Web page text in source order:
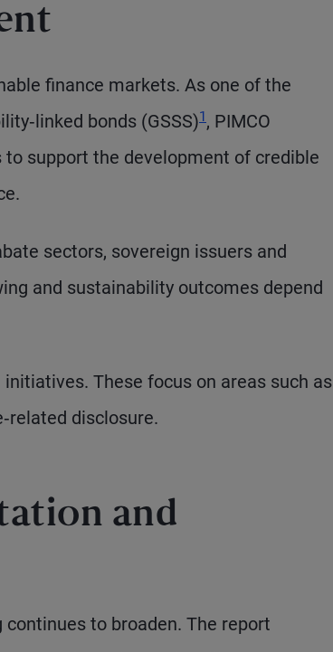
finance markets. As one of the
bonds (GSSS)1, PIMCO
support the development of credible
sectors, sovereign issuers and
and sustainability outcomes depend
These focus on areas such as
disclosure.
and
to broaden. The report